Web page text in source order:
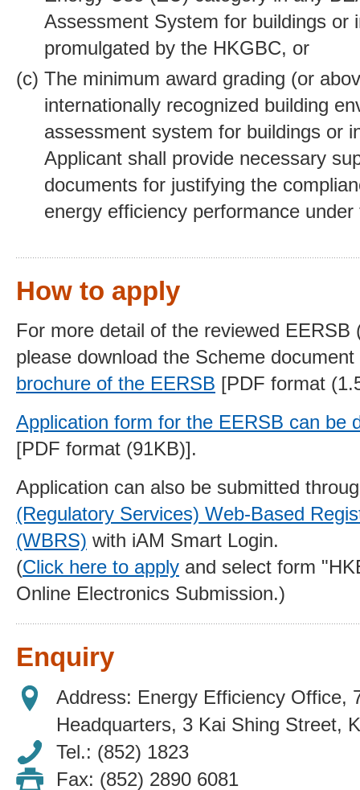
Assessment System for buildings or
promulgated by the HKGBC, or
The minimum award grading (or
internationally recognized building
assessment system for buildings or
Applicant shall provide necessary
documents for justifying the
energy efficiency performance
How to apply
For more detail of the reviewed EERSB
please download the Scheme document
brochure of the EERSB [PDF format
Application form for the EERSB can be
[PDF format (91KB)].
Application can also be submitted
(Regulatory Services) Web-Based
(WBRS) with iAM Smart Login.
(Click here to apply and select form
Online Electronics Submission.)
Enquiry
Address: Energy Efficiency Office,
Headquarters, 3 Kai Shing Street,
Tel.: (852) 1823
Fax: (852) 2890 6081